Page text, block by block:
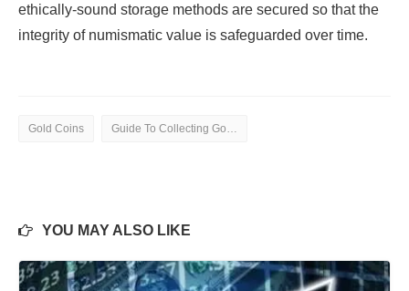
ethically-sound storage methods are secured so that the
integrity of numismatic value is safeguarded over time.
Gold Coins Guide To Collecting Gold Coins
YOU MAY ALSO LIKE